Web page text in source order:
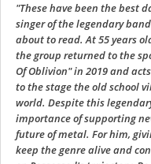
"These have been the best
singer of the legendary
about to read. At 55 years
the group returned to the
Of Oblivion" in 2019 and
to the stage the old school
world. Despite this
importance of supporting
future of metal. For him,
keep the genre alive and